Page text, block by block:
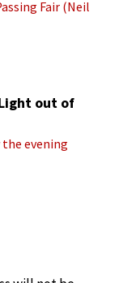
Fair (Neil
out of
the evening